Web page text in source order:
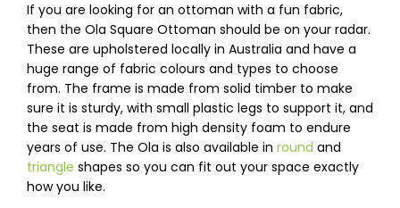
If you are looking for an ottoman with a fun fabric,
then the Ola Square Ottoman should be on your radar.
These are upholstered locally in Australia and have a
huge range of fabric colours and types to choose
from. The frame is made from solid timber to make
sure it is sturdy, with small plastic legs to support it, and
the seat is made from high density foam to endure
years of use. The Ola is also available in round and
triangle shapes so you can fit out your space exactly
how you like.